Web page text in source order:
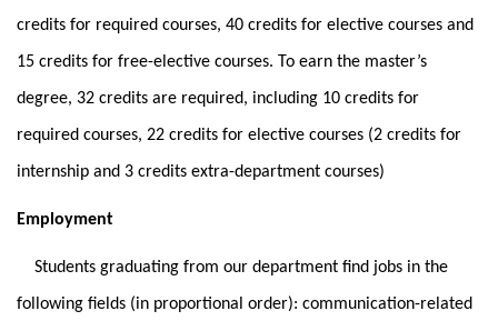
credits for required courses, 40 credits for elective courses and
15 credits for free-elective courses. To earn the master’s
degree, 32 credits are required, including 10 credits for
required courses, 22 credits for elective courses (2 credits for
internship and 3 credits extra-department courses)
Employment
Students graduating from our department find jobs in the
following fields (in proportional order): communication-related